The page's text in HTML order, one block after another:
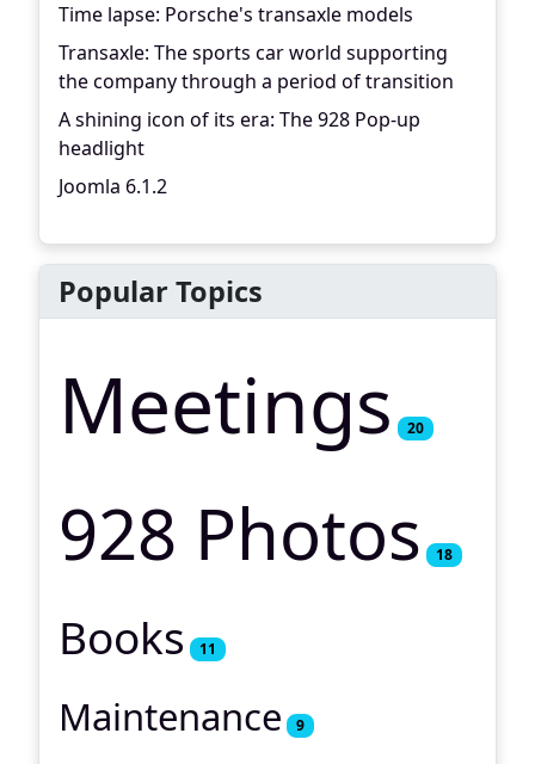
Time lapse: Porsche's transaxle models
Transaxle: The sports car world supporting
the company through a period of transition
A shining icon of its era: The 928 Pop-up
headlight
Joomla 6.1.2
Popular Topics
Meetings 20
928 Photos 18
Books 11
Maintenance 9